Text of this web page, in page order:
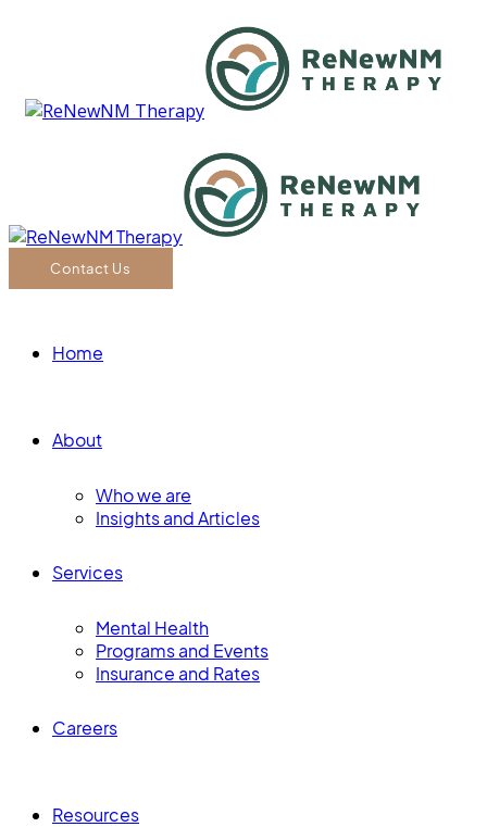
Contact Us
Home
About
Who we are
Insights and Articles
Services
Mental Health
Programs and Events
Insurance and Rates
Careers
Resources